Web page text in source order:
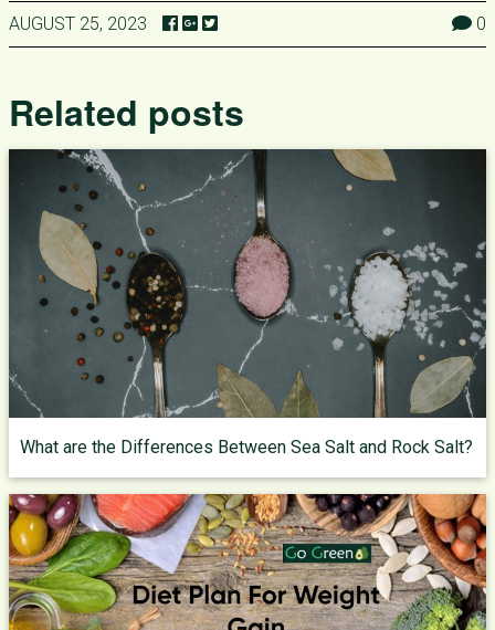
AUGUST 25, 2023 0
Related posts
What are the Differences Between Sea Salt and Rock Salt?